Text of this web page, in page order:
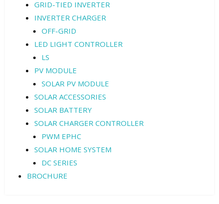
GRID-TIED INVERTER
INVERTER CHARGER
OFF-GRID
LED LIGHT CONTROLLER
LS
PV MODULE
SOLAR PV MODULE
SOLAR ACCESSORIES
SOLAR BATTERY
SOLAR CHARGER CONTROLLER
PWM EPHC
SOLAR HOME SYSTEM
DC SERIES
BROCHURE